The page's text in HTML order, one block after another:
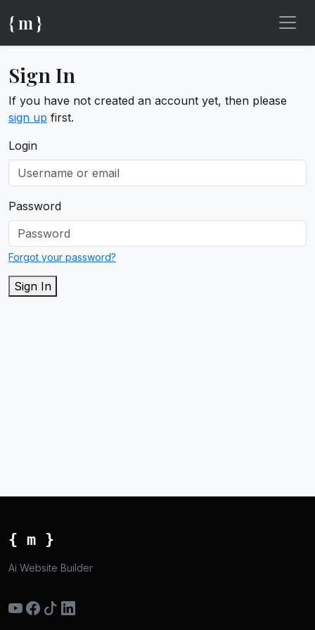
{ m }
Sign In
If you have not created an account yet, then please
sign up first.
Login
Password
Forgot your password?
Sign In
{ m }
Ai Website Builder